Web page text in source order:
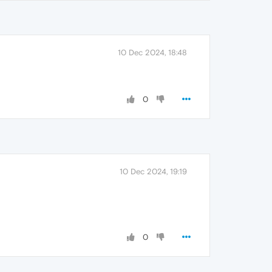
10 Dec 2024, 18:48
0
10 Dec 2024, 19:19
0